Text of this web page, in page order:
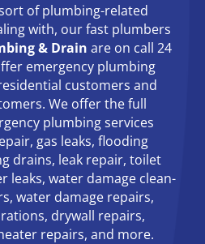
of plumbing-related
with, our fast plumbers
& Drain are on call 24
emergency plumbing
customers and
We offer the full
plumbing services
gas leaks, flooding
drains, leak repair, toilet
leaks, water damage clean-
water damage repairs,
drywall repairs,
repairs, and more.